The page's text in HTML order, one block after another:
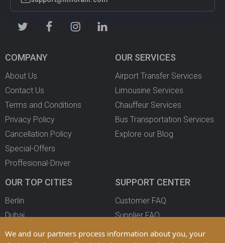
COMPANY
About Us
Contact Us
Terms and Conditions
Privacy Policy
Cancellation Policy
Special-Offers
Proffesional-Driver
OUR SERVICES
Airport Transfer Services
Limousine Services
Chauffeur Services
Bus Transportation Services
Explore our Blog
OUR TOP CITIES
Berlin
Dubai
Oslo
SUPPORT CENTER
Customer FAQ
Supplier FAQ
Become a Partner
We and our partners process information about you, your